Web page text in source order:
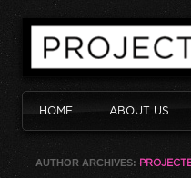
HOME ABOUT US
AUTHOR ARCHIVES: